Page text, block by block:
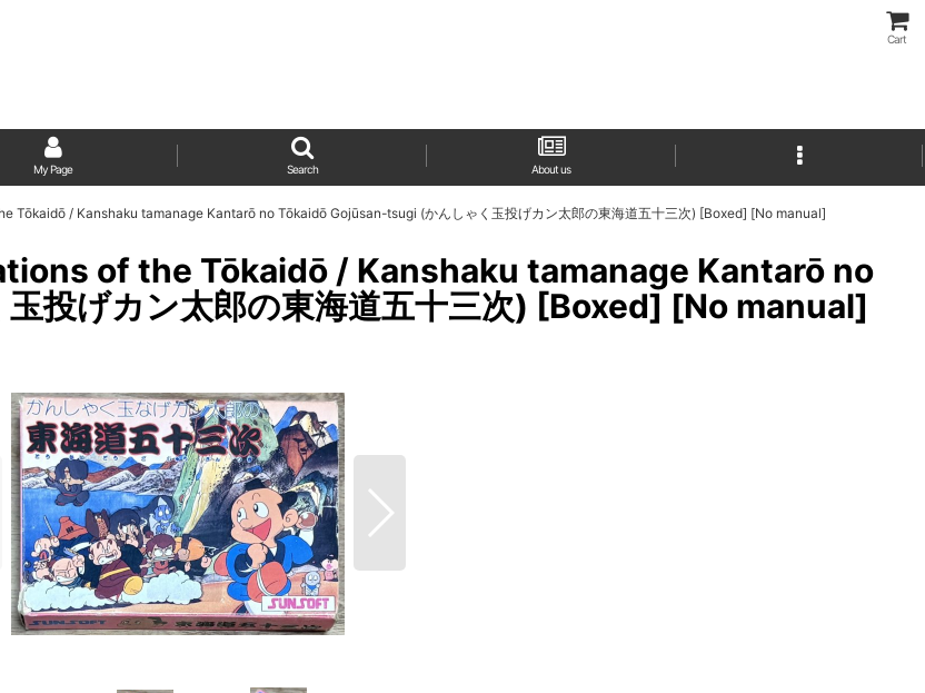
Cart
My Page Search About us
Tōkaidō / Kanshaku tamanage Kantarō no Tōkaidō Gojūsan-tsugi (かんしゃく玉投げカン太郎の東海道五十三次) [Boxed] [No manual]
of the Tōkaidō / Kanshaku tamanage Kantarō no
投げカン太郎の東海道五十三次) [Boxed] [No manual]